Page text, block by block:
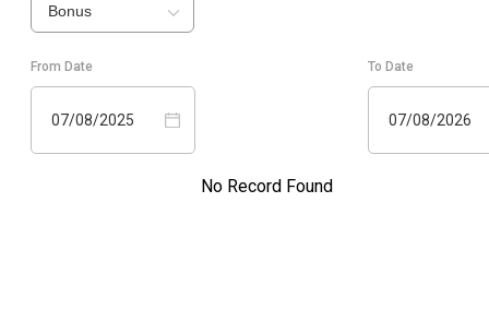
Bonus
From Date
07/08/2025
To Date
07/08/2026
No Record Found